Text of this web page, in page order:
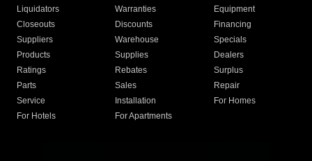
Liquidators
Warranties
Equipment
Closeouts
Discounts
Financing
Suppliers
Warehouse
Specials
Products
Supplies
Dealers
Ratings
Rebates
Surplus
Parts
Sales
Repair
Service
Installation
For Homes
For Hotels
For Apartments